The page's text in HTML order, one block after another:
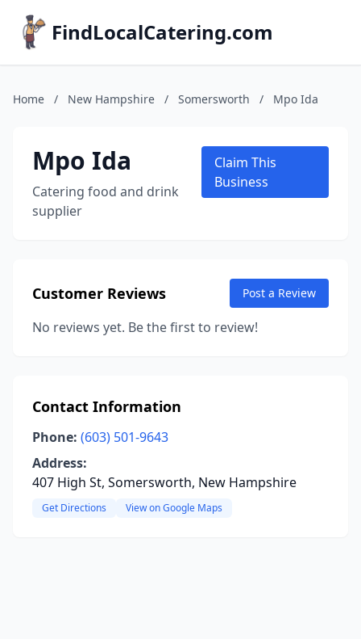
FindLocalCatering.com
Home / New Hampshire / Somersworth / Mpo Ida
Mpo Ida
Catering food and drink
supplier
Claim This
Business
Customer Reviews Post a Review
No reviews yet. Be the first to review!
Contact Information
Phone: (603) 501-9643
Address:
407 High St, Somersworth, New Hampshire
Get Directions View on Google Maps